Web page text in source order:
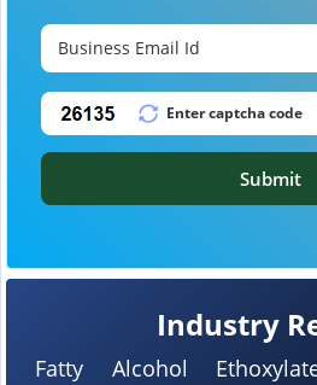
Industry
Fatty Alcohol
Submit